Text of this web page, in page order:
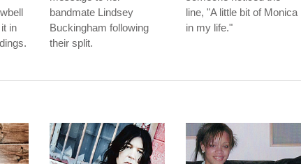
in
bandmate Lindsey
Buckingham following
their split.
line, "A little bit of Monica
in my life."